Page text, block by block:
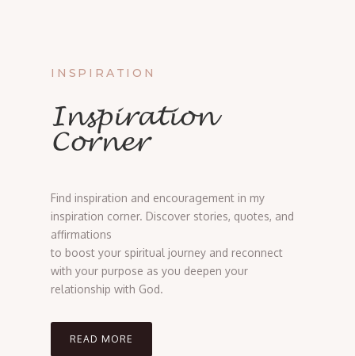
INSPIRATION
Inspiration
Corner
Find inspiration and encouragement in my
inspiration corner. Discover stories, quotes, and
affirmations
to boost your spiritual journey and reconnect
with your purpose as you deepen your
relationship with God.
READ MORE